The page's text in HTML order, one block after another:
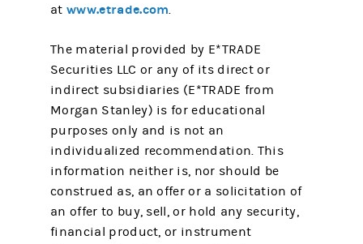
atwww.etrade.com.
The material provided by E*TRADE
Securities LLC or any of its direct or
indirect subsidiaries (E*TRADE from
Morgan Stanley) is for educational
purposes only and is not an
individualized recommendation. This
information neither is, nor should be
construed as, an offer or a solicitation of
an offer to buy, sell, or hold any security,
financial product, or instrument